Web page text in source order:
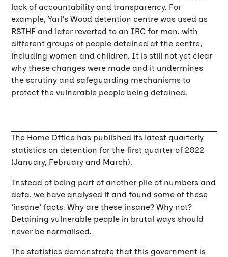
lack of accountability and transparency. For
example, Yarl’s Wood detention centre was used as
RSTHF and later reverted to an IRC for men, with
different groups of people detained at the centre,
including women and children. It is still not yet clear
why these changes were made and it undermines
the scrutiny and safeguarding mechanisms to
protect the vulnerable people being detained.
The Home Office has published its latest quarterly
statistics on detention for the first quarter of 2022
(January, February and March).
Instead of being part of another pile of numbers and
data, we have analysed it and found some of these
‘insane’ facts. Why are these insane? Why not?
Detaining vulnerable people in brutal ways should
never be normalised.
The statistics demonstrate that this government is